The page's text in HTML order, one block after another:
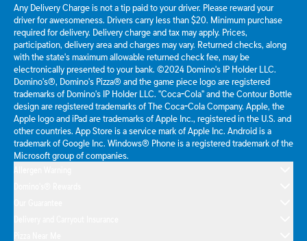
Any Delivery Charge is not a tip paid to your driver. Please reward your
driver for awesomeness. Drivers carry less than $20. Minimum purchase
required for delivery. Delivery charge and tax may apply. Prices,
participation, delivery area and charges may vary. Returned checks, along
with the state's maximum allowable returned check fee, may be
electronically presented to your bank. ©2024 Domino's IP Holder LLC.
Domino's®, Domino's Pizza® and the game piece logo are registered
trademarks of Domino's IP Holder LLC. "Coca-Cola" and the Contour Bottle
design are registered trademarks of The Coca-Cola Company. Apple, the
Apple logo and iPad are trademarks of Apple Inc., registered in the U.S. and
other countries. App Store is a service mark of Apple Inc. Android is a
trademark of Google Inc. Windows® Phone is a registered trademark of the
Microsoft group of companies.